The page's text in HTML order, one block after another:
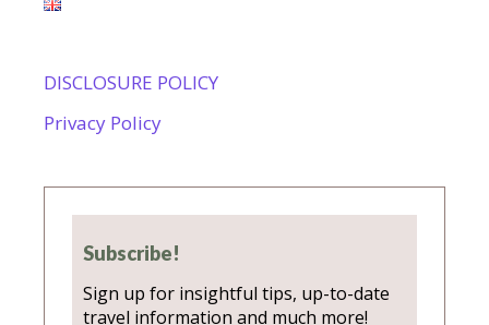
DISCLOSURE POLICY
Privacy Policy
Subscribe!
Sign up for insightful tips, up-to-date
travel information and much more!